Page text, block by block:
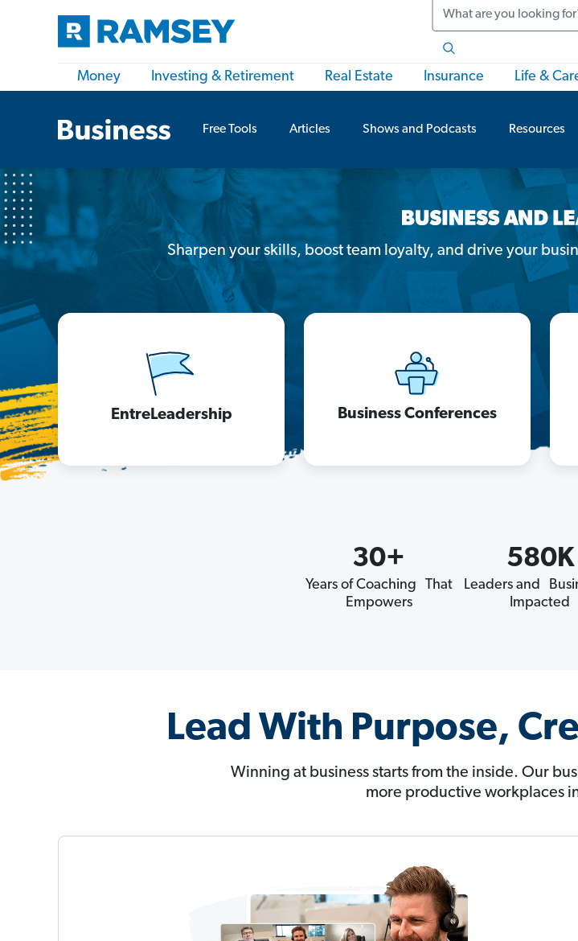
Search
Money Investing & Retirement Real Estate Insurance Life &
Free Tools Articles Shows and Podcasts Resources
Sharpen your skills, boost team loyalty, and drive your
EntreLeadership Business Conferences
30+
Years of Coaching That
Empowers
580K
Leaders and
Impacted
Lead With Purpose,
Winning at business starts from the inside. Our
more productive workplaces